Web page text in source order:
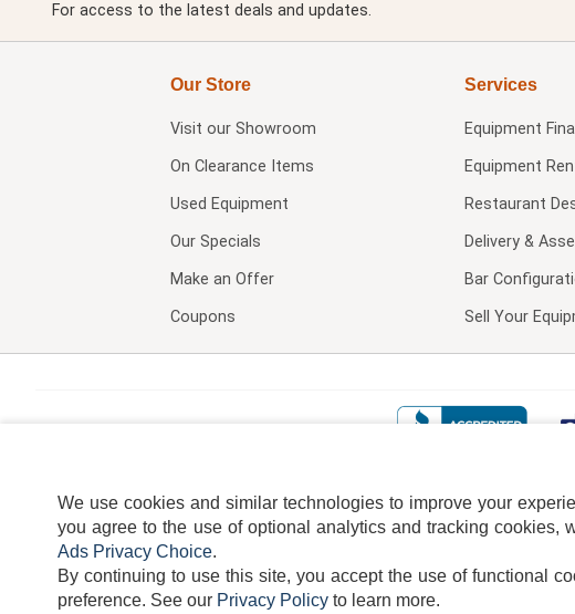
For access to the latest deals and updates.
Our Store
Visit our Showroom
On Clearance Items
Used Equipment
Our Specials
Make an Offer
Coupons
Services
Equipment
Equipment
Restaurant
Delivery &
Bar
Sell Your
TERMS DISCLAIMER COOKIE POLICY
We use cookies and similar technologies to improve your
you agree to the use of optional analytics and tracking cookies,
Ads Privacy Choice.
By continuing to use this site, you accept the use of functional
preference. See our Privacy Policy to learn more.